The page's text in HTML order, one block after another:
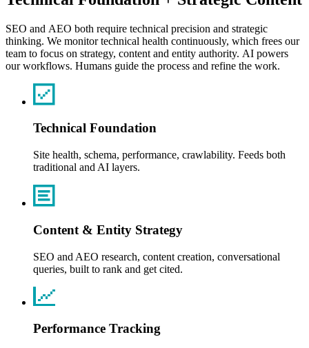
SEO and AEO both require technical precision and strategic
thinking. We monitor technical health continuously, which frees our
team to focus on strategy, content and entity authority. AI powers
our workflows. Humans guide the process and refine the work.
Technical Foundation
Site health, schema, performance, crawlability. Feeds both
traditional and AI layers.
Content & Entity Strategy
SEO and AEO research, content creation, conversational
queries, built to rank and get cited.
Performance Tracking